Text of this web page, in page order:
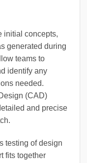
initial concepts,
generated during
teams to
identify any
needed.
(CAD)
and precise
testing of design
fits together